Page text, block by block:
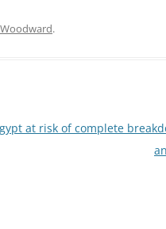
.
at risk of complete